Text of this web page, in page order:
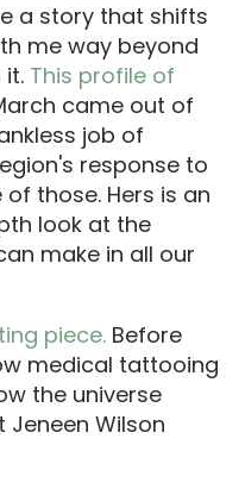
a story that shifts
me way beyond
it. This profile of
came out of
job of
response to
those. Hers is an
look at the
make in all our
piece. Before
medical tattooing
the universe
Wilson